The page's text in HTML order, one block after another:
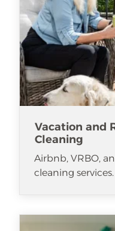
Vacation and
Cleaning
Airbnb, VRBO,
cleaning services.